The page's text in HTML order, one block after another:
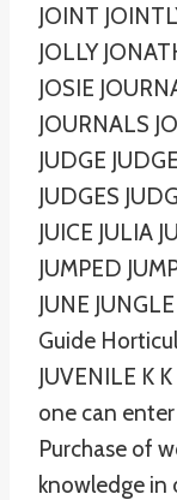
JOINT
JOLLY
JOSIE
JOURNALS
JUDGE
JUDGES
JUICE JULIA
JUMPED
JUNE
Guide
JUVENILE K
one can
Purchase of
knowledge in